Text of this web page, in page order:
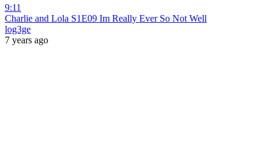
9:11
Charlie and Lola S1E09 Im Really Ever So Not Well
log3ge
7 years ago